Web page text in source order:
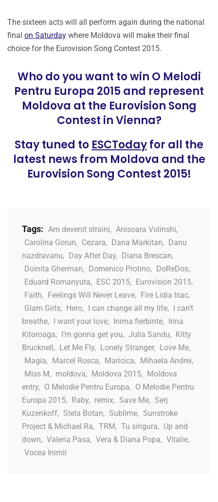
The sixteen acts will all perform again during the national
final on Saturday where Moldova will make their final
choice for the Eurovision Song Contest 2015.
Who do you want to win O Melodi
Pentru Europa 2015 and represent
Moldova at the Eurovision Song
Contest in Vienna?
Stay tuned to ESCTodayfor all the
latest news from Moldova and the
Eurovision Song Contest 2015!
Tags: Am devenit straini, Anisoara Volinshi,
Carolina Gorun, Cezara, Dana Markitan,
Danu
nazdravanu, Day After Day, Diana Brescan,
Doinita Gherman, Domenico Protino, DoReDos,
Eduard Romanyuta, ESC 2015, Eurovision 2015,
Faith, Feelings Will Never Leave, Fire Lidia Isac,
Glam Girls, Hero, I can change all my life,
I can’t
breathe, I want your love, Inima fierbinte,
Irina
Kitoroaga, I’m gonna get you, Julia Sandu,
Kitty
Brucknell , Let Me Fly, Lonely Stranger, Love Me,
Magia, Marcel Rosca, Maricica, Mihaela Andrei,
Miss M, moldova, Moldova 2015, Moldova
entry, O Melodie Pentru Europa, O Melodie Pentru
Europa 2015, Raby, remix, Save Me, Serj
Kuzenkoff, Stela Botan, Sublime, Sunstroke
Project & Michael Ra, TRM, Tu singura, Up and
down, Valeria Pasa, Vera & Diana Popa, Vitalie,
Vocea Inimii